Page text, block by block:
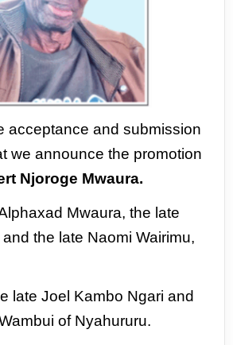
acceptance andsubmission
weannounce the promotion
Njoroge Mwaura.
Mwaura, the late
and the late NaomiWairimu,
late Joel Kambo Ngari and
of Nyahururu.